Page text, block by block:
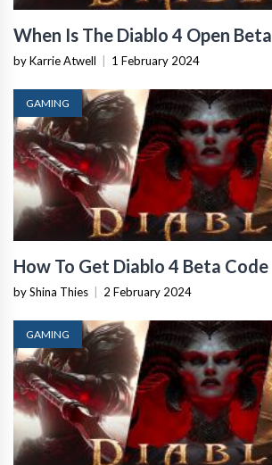
When Is The Diablo 4 Open Beta
by Karrie Atwell 1 February 2024
GAMING
How To Get Diablo 4 Beta Code
by Shina Thies 2 February 2024
GAMING